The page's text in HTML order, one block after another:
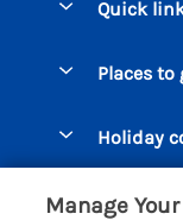
Quick
Manage
Places to
Bigbury
Burgh
Holiday
Customer
Manage